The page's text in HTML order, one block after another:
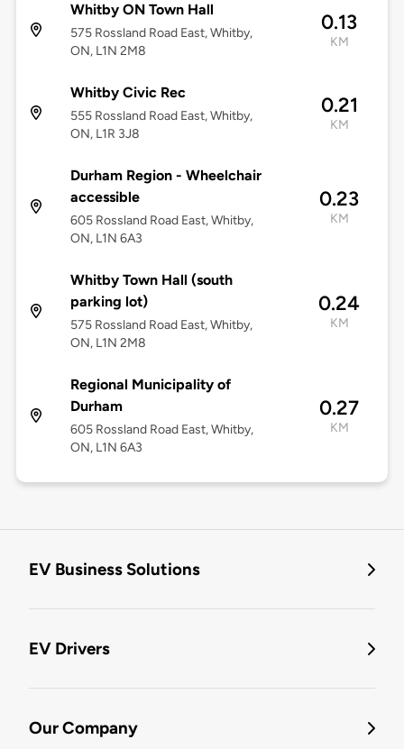
Whitby ON Town Hall
575 Rossland Road East, Whitby,
ON, L1N 2M8
0.13
KM
Whitby Civic Rec
555 Rossland Road East, Whitby,
ON, L1R 3J8
0.21
KM
Durham Region - Wheelchair
accessible
605 Rossland Road East, Whitby,
ON, L1N 6A3
0.23
KM
Whitby Town Hall (south
parking lot)
575 Rossland Road East, Whitby,
ON, L1N 2M8
0.24
KM
Regional Municipality of
Durham
605 Rossland Road East, Whitby,
ON, L1N 6A3
0.27
KM
EV Business Solutions
EV Drivers
Our Company